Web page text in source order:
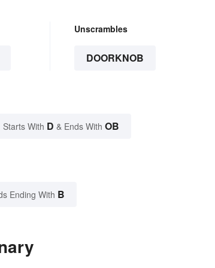
Unscrambles
DOORKNOB
Starts With D & Ends With OB
Ending With B